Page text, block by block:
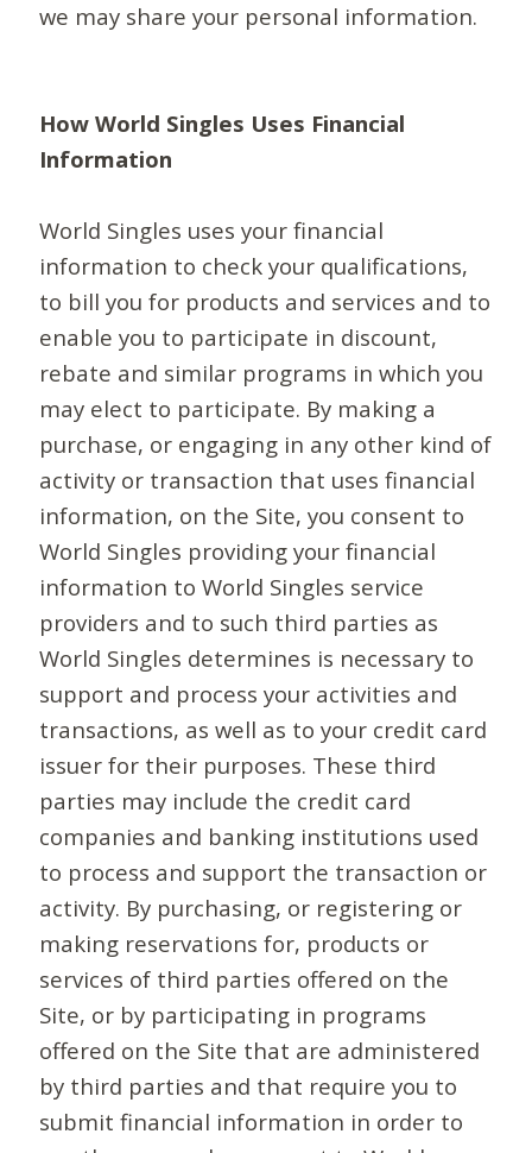
we may share your personal information.
How World Singles Uses Financial
Information
World Singles uses your financial
information to check your qualifications,
to bill you for products and services and to
enable you to participate in discount,
rebate and similar programs in which you
may elect to participate. By making a
purchase, or engaging in any other kind of
activity or transaction that uses financial
information, on the Site, you consent to
World Singles providing your financial
information to World Singles service
providers and to such third parties as
World Singles determines is necessary to
support and process your activities and
transactions, as well as to your credit card
issuer for their purposes. These third
parties may include the credit card
companies and banking institutions used
to process and support the transaction or
activity. By purchasing, or registering or
making reservations for, products or
services of third parties offered on the
Site, or by participating in programs
offered on the Site that are administered
by third parties and that require you to
submit financial information in order to